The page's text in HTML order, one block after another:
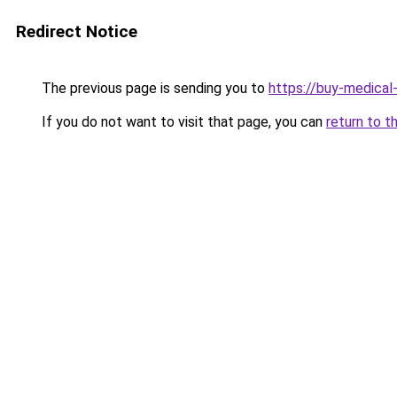
Redirect Notice
The previous page is sending you to https://buy-
If you do not want to visit that page, you can return to